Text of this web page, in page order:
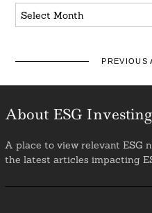
Archives
PREVIOUS
About ESG Investing
A place to view relevant ESG
the latest articles impacting